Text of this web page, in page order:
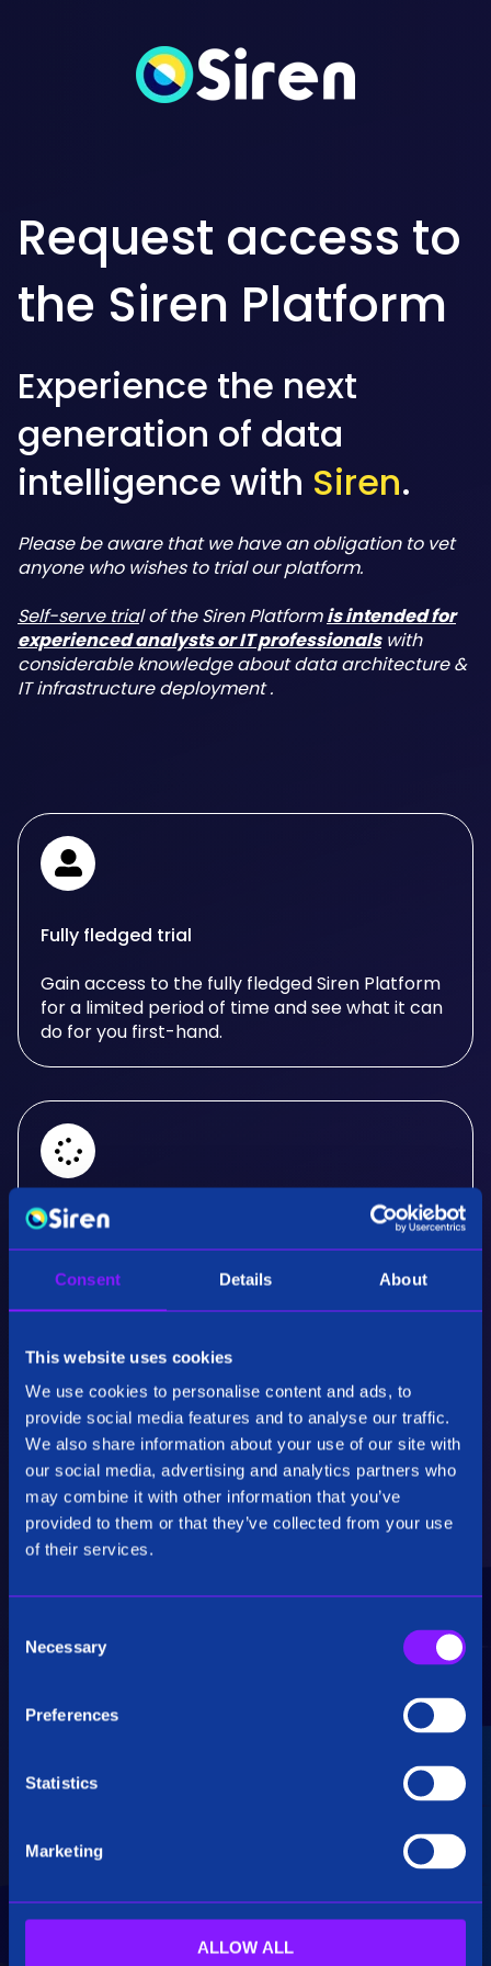
Consent Details About
This website uses cookies
We use cookies to personalise content and ads, to
provide social media features and to analyse our traffic.
We also share information about your use of our site with
our social media, advertising and analytics partners who
may combine it with other information that you’ve
provided to them or that they’ve collected from your use
of their services.
Necessary
Preferences
Statistics
Marketing
ALLOW ALL
Request access to
the Siren Platform
Experience the next
generation of data
intelligence with Siren.
Please be aware that we have an obligation to vet
anyone who wishes to trial our platform.
Self-serve trial of the Siren Platformis intended for
experienced analysts or IT professionalswith
considerable knowledge about data architecture &
IT infrastructure deployment .
Fully fledged trial
Gain access to the fully fledged Siren Platform
for a limited period of time and see what it can
do for you first-hand.
Real-Time Analysis
Experience the power of real-time analysis and
Critical Insights
Rapidly uncover critical insights, pivot their
hypotheses, and make informed decisions.
Siren seamlessly integrates data from multiple
big data. Additionally, see how our platform